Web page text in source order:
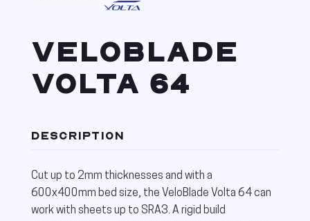
VELOBLADE
VOLTA 64
DESCRIPTION
Cut up to 2mm thicknesses and with a
600x400mm bed size, the VeloBlade Volta 64 can
work with sheets up to SRA3. A rigid build